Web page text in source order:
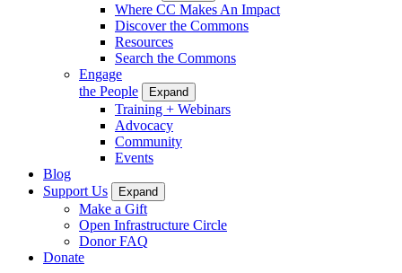
Where CC Makes An Impact
Discover the Commons
Resources
Search the Commons
Engage
the People
Expand
Training + Webinars
Advocacy
Community
Events
Blog
Support Us
Expand
Make a Gift
Open Infrastructure Circle
Donor FAQ
Donate